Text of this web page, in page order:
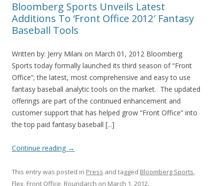
Bloomberg Sports Unveils Latest
Additions To ‘Front Office 2012′ Fantasy
Baseball Tools
Written by: Jerry Milani on March 01, 2012 Bloomberg
Sports today formally launched its third season of “Front
Office”; the latest, most comprehensive and easy to use
fantasy baseball analytic tools on the market. The updated
offerings are part of the continued enhancement and
customer support that has helped grow “Front Office” into
the top paid fantasy baseball [...]
Continue reading →
This entry was posted in Press and tagged Bloomberg Sports,
Flex, Front Office, Roundarch on March 1, 2012.